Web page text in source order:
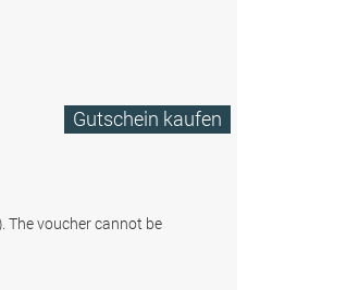
Gutschein kaufen
The voucher cannot be